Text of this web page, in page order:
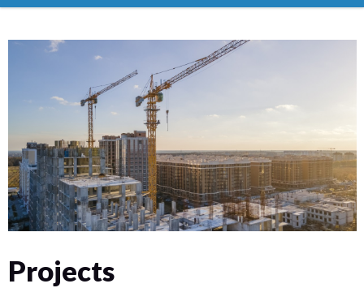
navigation
Projects